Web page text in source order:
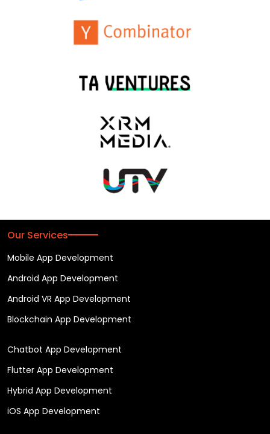
Our Services
Mobile App Development
Android App Development
Android VR App Development
Blockchain App Development
Chatbot App Development
Flutter App Development
Hybrid App Development
iOS App Development